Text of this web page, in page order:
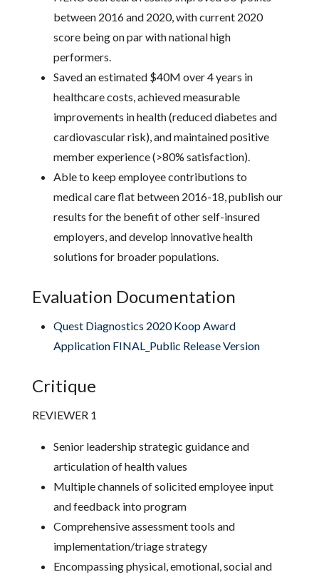
between 2016 and 2020, with current 2020
score being on par with national high
performers.
Saved an estimated $40M over 4 years in
healthcare costs, achieved measurable
improvements in health (reduced diabetes and
cardiovascular risk), and maintained positive
member experience (>80% satisfaction).
Able to keep employee contributions to
medical care flat between 2016-18, publish our
results for the benefit of other self-insured
employers, and develop innovative health
solutions for broader populations.
Evaluation Documentation
Quest Diagnostics 2020 Koop Award
Application FINAL_Public Release Version
Critique
REVIEWER 1
Senior leadership strategic guidance and
articulation of health values
Multiple channels of solicited employee input
and feedback into program
Comprehensive assessment tools and
implementation/triage strategy
Encompassing physical, emotional, social and